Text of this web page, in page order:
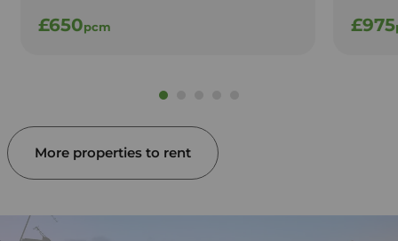
£650pcm £975
More properties to rent